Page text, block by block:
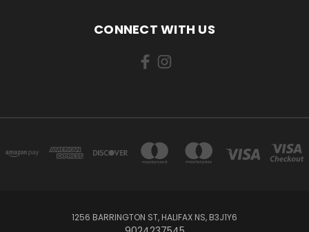
CONNECT WITH US
1256 BARRINGTON ST, HALIFAX NS, B3J1Y6